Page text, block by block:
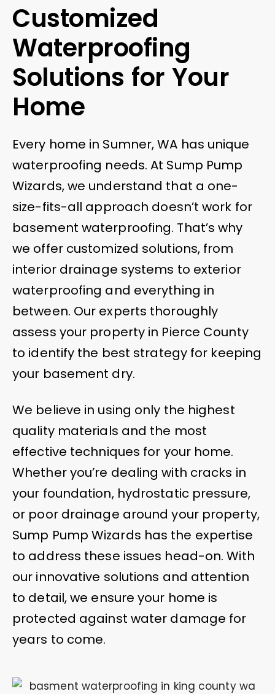
Customized
Waterproofing
Solutions for Your
Home
Every home in Sumner, WA has unique
waterproofing needs. At Sump Pump
Wizards, we understand that a one-
size-fits-all approach doesn’t work for
basement waterproofing. That’s why
we offer customized solutions, from
interior drainage systems to exterior
waterproofing and everything in
between. Our experts thoroughly
assess your property in Pierce County
to identify the best strategy for keeping
your basement dry.
We believe in using only the highest
quality materials and the most
effective techniques for your home.
Whether you’re dealing with cracks in
your foundation, hydrostatic pressure,
or poor drainage around your property,
Sump Pump Wizards has the expertise
to address these issues head-on. With
our innovative solutions and attention
to detail, we ensure your home is
protected against water damage for
years to come.